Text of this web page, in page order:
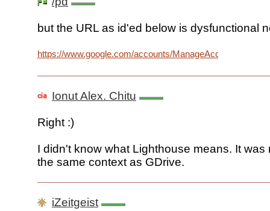
but the URL as id'ed below is dysfunctional
https://www.google.com/accounts/ManageAccount2
Ionut Alex. Chitu
Right :)
I didn't know what Lighthouse means. It was
the same context as GDrive.
iZeitgeist